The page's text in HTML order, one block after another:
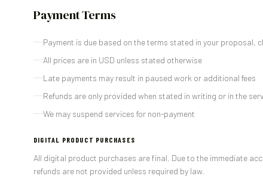
Payment Terms
Payment is due based on the terms stated in your proposal,
All prices are in USD unless stated otherwise
Late payments may result in paused work or additional fees
Refunds are only provided when stated in writing or in the
We may suspend services for non-payment
DIGITAL PRODUCT PURCHASES
All digital product purchases are final. Due to the immediate
refunds are not provided unless required by law.